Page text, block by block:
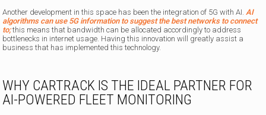
Another development in this space has been the integration of 5G with AI.AI
algorithms can use 5G information to suggest the best networks to connect
to;this means that bandwidth can be allocated accordingly to address
bottlenecks in internet usage. Having this innovation will greatly assist a
business that has implemented this technology.
WHY CARTRACK IS THE IDEAL PARTNER FOR
AI-POWERED FLEET MONITORING